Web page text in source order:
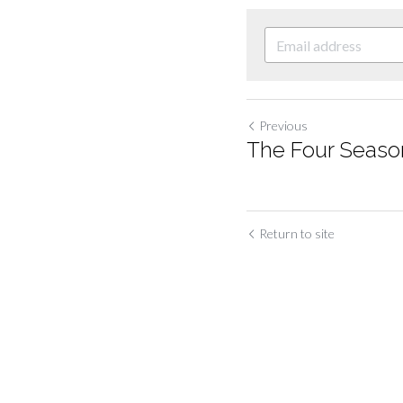
Previous
The Four
Return to site